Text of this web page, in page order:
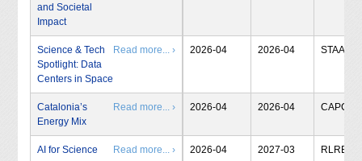
and Societal
Impact
Science & Tech
Spotlight: Data
Centers in Space
Read more... › 2026-04 2026-04 STAA
Catalonia’s
Energy Mix
Read more... › 2026-04 2026-04 CAPCIT
AI for Science Read more... › 2026-04 2027-03 RLRB